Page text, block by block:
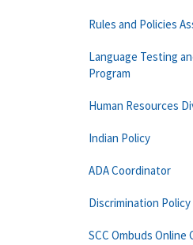
Rules and Policies
Language Testing
Program
Human Resources
Indian Policy
ADA Coordinator
Discrimination Policy
SCC Ombuds Online